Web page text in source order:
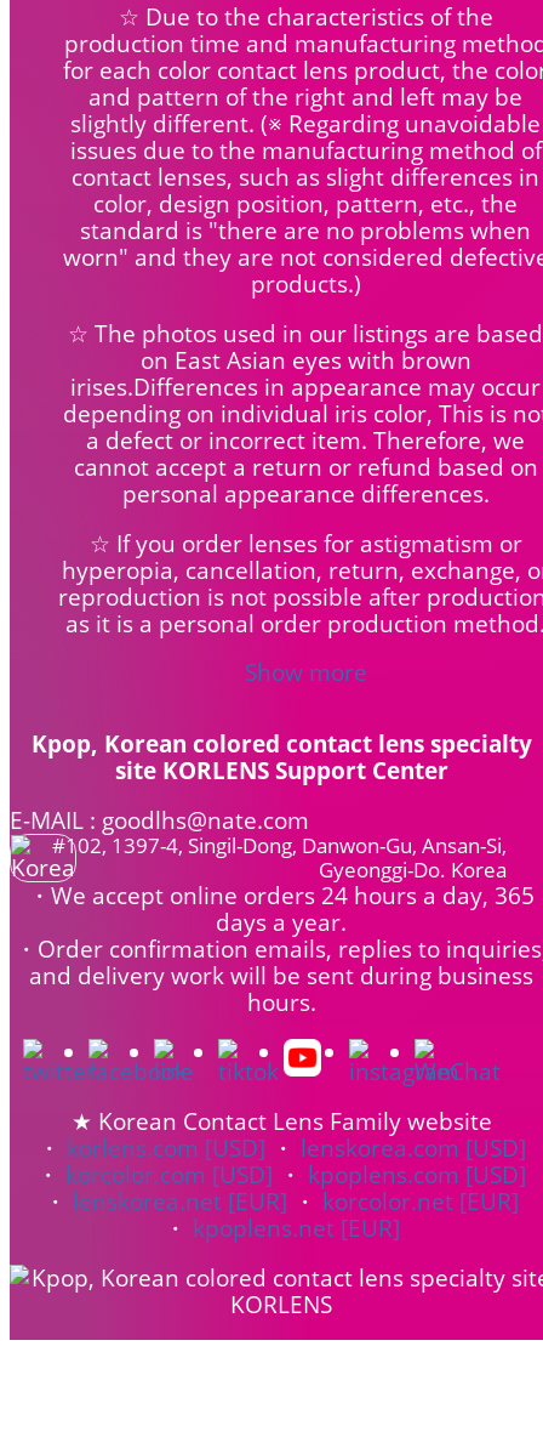
☆ Due to the characteristics of the
production time and manufacturing
for each color contact lens product, the
and pattern of the right and left may be
slightly different. (※ Regarding unavoidable
issues due to the manufacturing method of
contact lenses, such as slight differences in
color, design position, pattern, etc., the
standard is "there are no problems when
worn" and they are not considered
products.)
☆ The photos used in our listings are based
on East Asian eyes with brown
irises.Differences in appearance may occur
depending on individual iris color, This is
a defect or incorrect item. Therefore, we
cannot accept a return or refund based on
personal appearance differences.
☆ If you order lenses for astigmatism or
hyperopia, cancellation, return, exchange,
reproduction is not possible after
as it is a personal order production
Show more
Kpop, Korean colored contact lens specialty
site KORLENS Support Center
E-MAIL : goodlhs@nate.com
#102, 1397-4, Singil-Dong, Danwon-Gu, Ansan-Si,
Gyeonggi-Do. Korea
・We accept online orders 24 hours a day, 365
days a year.
・Order confirmation emails, replies to
and delivery work will be sent during business
hours.
★ Korean Contact Lens Family website
・ korlens.com [USD] ・ lenskorea.com [USD]
・ korcolor.com [USD] ・ kpoplens.com [USD]
・ lenskorea.net [EUR] ・ korcolor.net [EUR]
・ kpoplens.net [EUR]